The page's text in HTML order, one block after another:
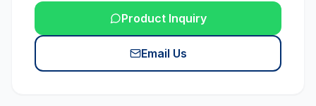
Product Inquiry
Email Us